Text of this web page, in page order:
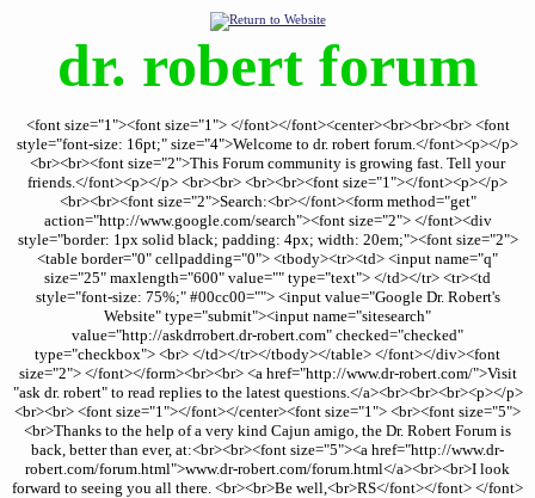
dr. robert forum
<font size="1"><font size="1"> </font></font><center><br><br><br> <font
style="font-size: 16pt;" size="4">Welcome to dr. robert forum.</font><p></p>
<br><br><font size="2">This Forum community is growing fast. Tell your
friends.</font><p></p> <br><br> <br><br><font size="1"></font><p></p>
<br><br><font size="2">Search:<br></font><form method="get"
action="http://www.google.com/search"><font size="2"> </font><div
style="border: 1px solid black; padding: 4px; width: 20em;"><font size="2">
<table border="0" cellpadding="0"> <tbody><tr><td> <input name="q"
size="25" maxlength="600" value="" type="text"> </td></tr> <tr><td
style="font-size: 75%;" #00cc00=""> <input value="Google Dr. Robert's
Website" type="submit"><input name="sitesearch"
value="http://askdrrobert.dr-robert.com" checked="checked"
type="checkbox"> <br> </td></tr></tbody></table> </font></div><font
size="2"> </font></form><br><br> <a href="http://www.dr-robert.com/">Visit
"ask dr. robert" to read replies to the latest questions.</a><br><br><br><p></p>
<br><br> <font size="1"></font></center><font size="1"> <br><font size="5">
<br>Thanks to the help of a very kind Cajun amigo, the Dr. Robert Forum is
back, better than ever, at:<br><br><font size="5"><a href="http://www.dr-
robert.com/forum.html">www.dr-robert.com/forum.html</a><br><br>I look
forward to seeing you all there. <br><br>Be well,<br>RS</font></font> </font>